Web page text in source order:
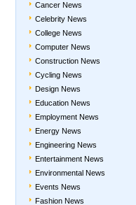
Cancer News
Celebrity News
College News
Computer News
Construction News
Cycling News
Design News
Education News
Employment News
Energy News
Engineering News
Entertainment News
Environmental News
Events News
Fashion News